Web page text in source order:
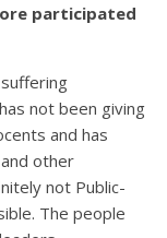
participated
not been giving
and has
other
not Public-
The people